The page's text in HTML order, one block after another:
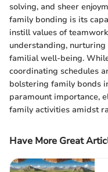
solving, and sheer
family bonding is its
instill values of
understanding,
familial well-being.
coordinating schedules
bolstering family bonds
paramount importance,
family activities amidst
Have More Great